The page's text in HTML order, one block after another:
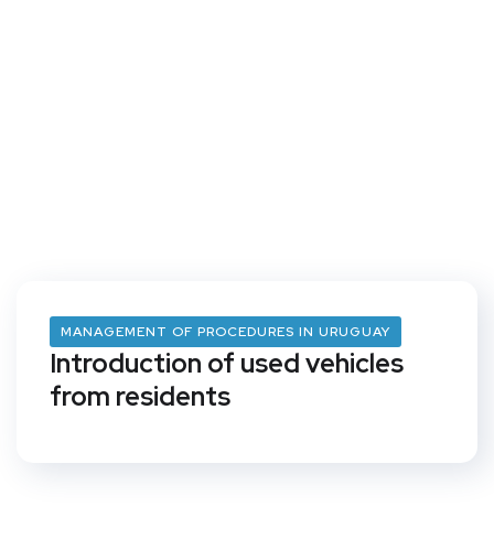
MANAGEMENT OF PROCEDURES IN URUGUAY
Introduction of used vehicles
from residents